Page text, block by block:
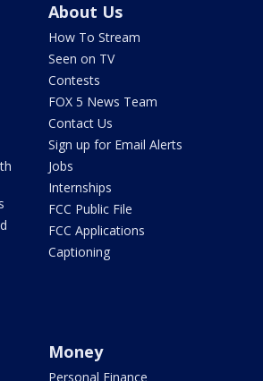
About Us
How To Stream
Seen on TV
Contests
FOX 5 News Team
Contact Us
Sign up for Email Alerts
Jobs
Internships
FCC Public File
FCC Applications
Captioning
Money
Personal Finance